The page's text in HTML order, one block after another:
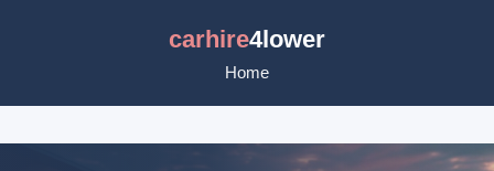
carhire4lower
Home